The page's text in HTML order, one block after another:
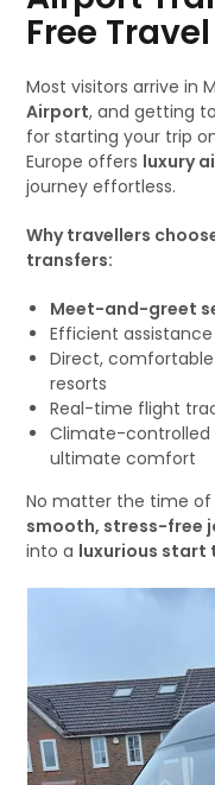
Free Travel
Most visitors arrive in
Airport, and getting
for starting your trip
Europe offers luxury
journey effortless.
Why travellers
transfers:
Meet-and-greet
Efficient
Direct,
resorts
Real-time flight
Climate-controlled
ultimate comfort
No matter the time of
smooth, stress-free
into a luxurious start